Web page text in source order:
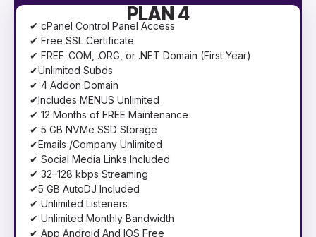
PLAN 4
✔ cPanel Control Panel Access
✔ Free SSL Certificate
✔ FREE .COM, .ORG, or .NET Domain (First Year)
✔Unlimited Subds
✔ 4 Addon Domain
✔Includes MENUS Unlimited
✔ 12 Months of FREE Maintenance
✔ 5 GB NVMe SSD Storage
✔Emails /Company Unlimited
✔ Social Media Links Included
✔ 32–128 kbps Streaming
✔5 GB AutoDJ Included
✔ Unlimited Listeners
✔ Unlimited Monthly Bandwidth
✔ App Android And IOS Free